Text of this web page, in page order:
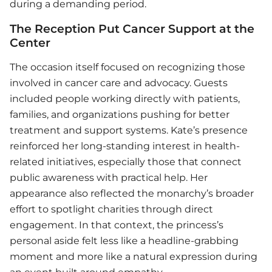
during a demanding period.
The Reception Put Cancer Support at the
Center
The occasion itself focused on recognizing those
involved in cancer care and advocacy. Guests
included people working directly with patients,
families, and organizations pushing for better
treatment and support systems. Kate’s presence
reinforced her long-standing interest in health-
related initiatives, especially those that connect
public awareness with practical help. Her
appearance also reflected the monarchy’s broader
effort to spotlight charities through direct
engagement. In that context, the princess’s
personal aside felt less like a headline-grabbing
moment and more like a natural expression during